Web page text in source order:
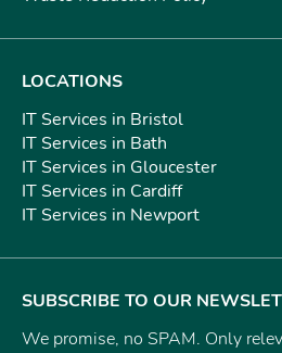
LOCATIONS
IT Services in Bristol
IT Services in Bath
IT Services in Gloucester
IT Services in Cardiff
IT Services in Newport
SUBSCRIBE TO OUR
We promise, no SPAM. Only